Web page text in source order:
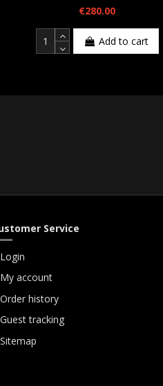
€280.00
Add to cart
Service
Login
My account
Order history
Guest tracking
Sitemap